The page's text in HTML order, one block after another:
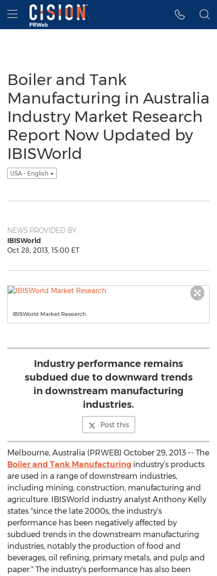
Accessibility Statement
Skip Navigation
Hamburger menu
Boiler and Tank
Manufacturing in Australia
Industry Market Research
Report Now Updated by
IBISWorld
USA - English
NEWS PROVIDED BY
IBISWorld
Oct 28, 2013, 15:00 ET
IBISWorld Market Research
Industry performance remains
subdued due to downward trends
in downstream manufacturing
industries.
Post this
Melbourne, Australia (PRWEB) October 29, 2013 -- The
Boiler and Tank Manufacturing industry’s products
are used in a range of downstream industries,
including mining, construction, manufacturing and
agriculture. IBISWorld industry analyst Anthony Kelly
states "since the late 2000s, the industry's
performance has been negatively affected by
subdued trends in the downstream manufacturing
industries, notably the production of food and
beverages, oil refining, primary metals, and pulp and
paper." The industry's performance has also been